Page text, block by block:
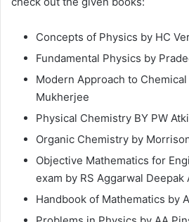
Concepts of Physics by HC
Fundamental Physics by
Modern Approach to
Mukherjee
Physical Chemistry BY PW
Organic Chemistry by
Objective Mathematics for
exam by RS Aggarwal Deepak
Handbook of Mathematics by